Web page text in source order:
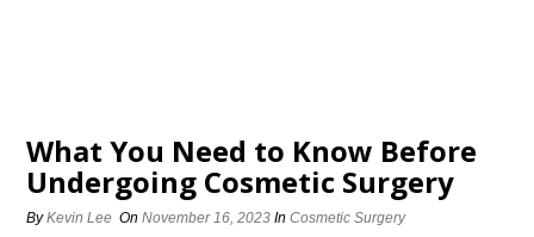
What You Need to Know Before
Undergoing Cosmetic Surgery
ByKevin Lee OnNovember 16, 2023 InCosmetic Surgery